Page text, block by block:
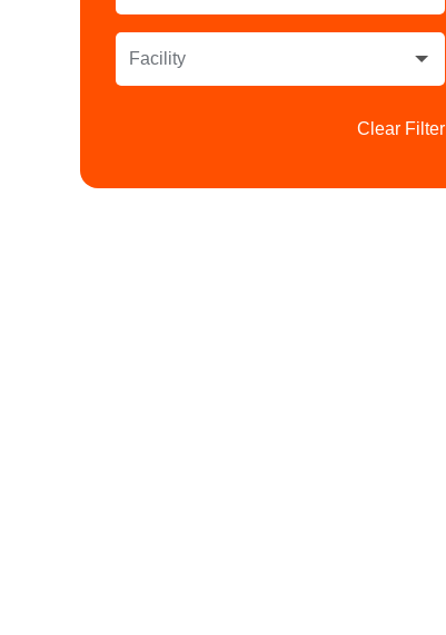
Facility
Clear Filter